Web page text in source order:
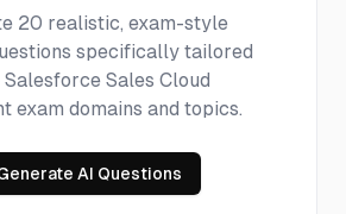
20 realistic, exam-style
specifically tailored
Salesforce Sales Cloud
exam domains and topics.
AI Questions